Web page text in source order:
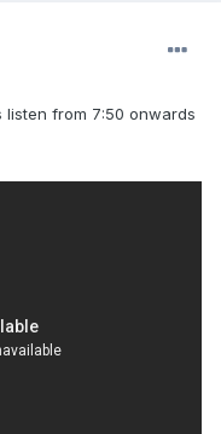
listen from 7:50 onwards